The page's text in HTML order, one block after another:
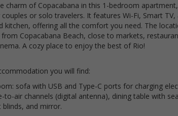
charm of Copacabana in this 1-bedroom
or solo travelers. It features Wi-Fi, Smart
kitchen, offering all the comfort you need. The
Copacabana Beach, close to markets,
A cozy place to enjoy the best of Rio!
you will find:
sofa with USB and Type-C ports for charging
to-air channels (digital antenna), dining table with
blinds, and mirror.